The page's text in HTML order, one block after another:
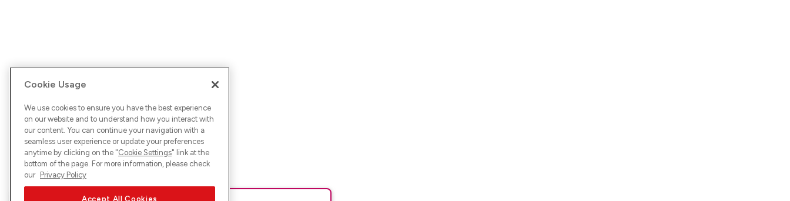
Cookie Usage
We use cookies to ensure you have the best experience
on our website and to understand how you interact with
our content. You can continue your navigation with a
seamless user experience or update your preferences
anytime by clicking on the "Cookie Settings" link at the
bottom of the page. For more information, please check
our Privacy Policy
Accept All Cookies